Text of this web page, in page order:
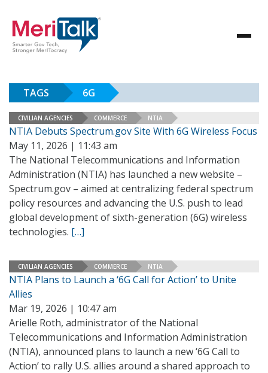
TAGS 6G
CIVILIAN AGENCIES COMMERCE NTIA
NTIA Debuts Spectrum.gov Site With 6G Wireless Focus
May 11, 2026 | 11:43 am
The National Telecommunications and Information
Administration (NTIA) has launched a new website –
Spectrum.gov – aimed at centralizing federal spectrum
policy resources and advancing the U.S. push to lead
global development of sixth-generation (6G) wireless
technologies. […]
CIVILIAN AGENCIES COMMERCE NTIA
NTIA Plans to Launch a ‘6G Call for Action’ to Unite
Allies
Mar 19, 2026 | 10:47 am
Arielle Roth, administrator of the National
Telecommunications and Information Administration
(NTIA), announced plans to launch a new ‘6G Call to
Action’ to rally U.S. allies around a shared approach to